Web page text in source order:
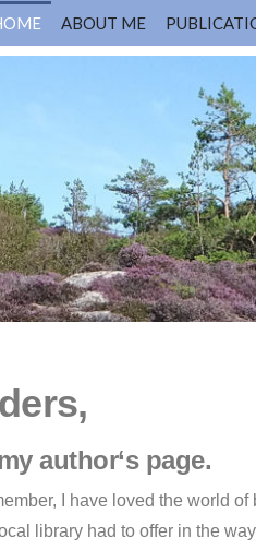
ABOUT ME
author‘s page.
I have loved the world
library had to offer in the